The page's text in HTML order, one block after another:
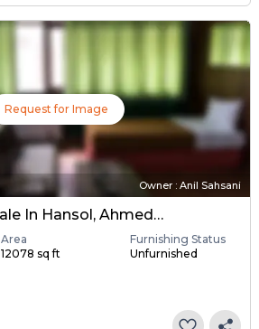
Request for Image
Owner : Anil Sahsani
3 BHK Flats For Sale In Hansol, Ahmedabad
Area
12078 sq ft
Furnishing Status
Unfurnished